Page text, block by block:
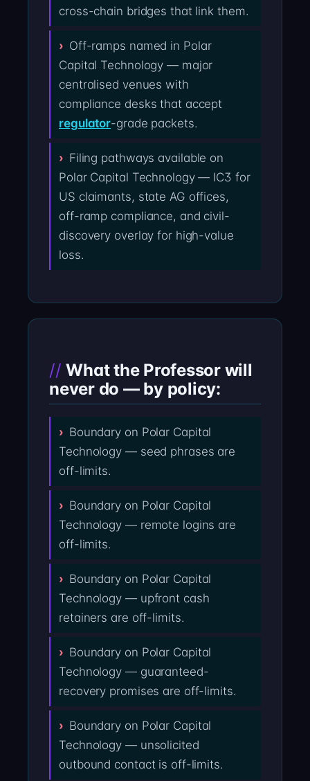
cross-chain bridges that link them.
Off-ramps named in Polar
Capital Technology — major
centralised venues with
compliance desks that accept
regulator-grade packets.
Filing pathways available on
Polar Capital Technology — IC3 for
US claimants, state AG offices,
off-ramp compliance, and civil-
discovery overlay for high-value
loss.
What the Professor will
never do — by policy:
Boundary on Polar Capital
Technology — seed phrases are
off-limits.
Boundary on Polar Capital
Technology — remote logins are
off-limits.
Boundary on Polar Capital
Technology — upfront cash
retainers are off-limits.
Boundary on Polar Capital
Technology — guaranteed-
recovery promises are off-limits.
Boundary on Polar Capital
Technology — unsolicited
outbound contact is off-limits.